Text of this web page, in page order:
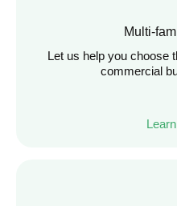
Multi-
Let us help you choose
commercial